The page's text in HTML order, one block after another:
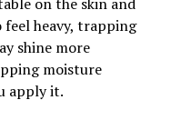
harmful. Instead of
that
like Wellwoman,
heavy, trapping
shine more
moisture
apply it.